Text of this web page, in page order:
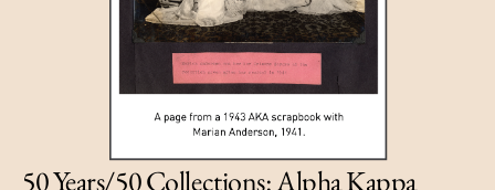
50 Years/50 Collections: Alpha Kappa